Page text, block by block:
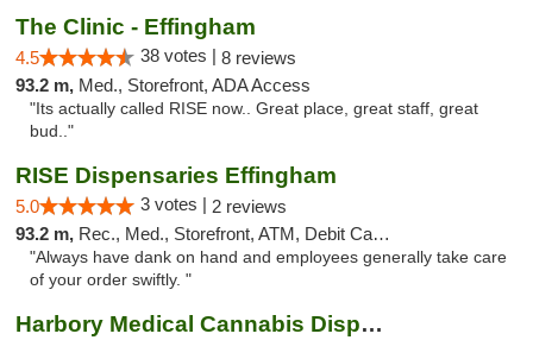
The Clinic - Effingham
4.5 38 votes | 8 reviews
93.2 m, Med., Storefront, ADA Access
"Its actually called RISE now.. Great place, great staff, great
bud.."
RISE Dispensaries Effingham
5.0 3 votes | 2 reviews
93.2 m, Rec., Med., Storefront, ATM, Debit Card, Delivery, Pickup
"Always have dank on hand and employees generally take care
of your order swiftly. "
Harbory Medical Cannabis Dispensary